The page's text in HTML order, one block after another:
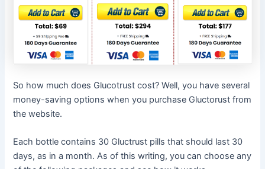
So how much does Glucotrust cost? Well, you have several
money-saving options when you purchase Gluctorust from
the website.
Each bottle contains 30 Gluctrust pills that should last 30
days, as in a month. As of this writing, you can choose any